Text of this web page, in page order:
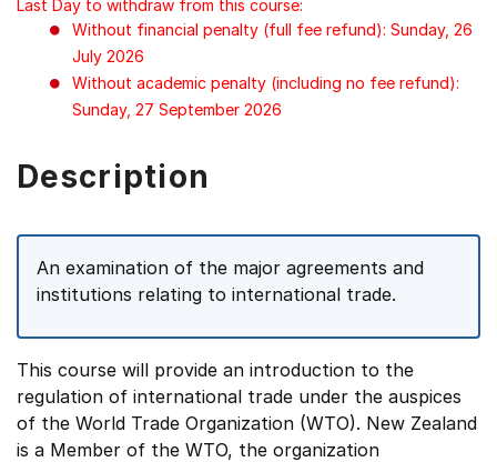
Last Day to withdraw from this course:
Without financial penalty (full fee refund): Sunday, 26
July 2026
Without academic penalty (including no fee refund):
Sunday, 27 September 2026
Description
An examination of the major agreements and
institutions relating to international trade.
This course will provide an introduction to the
regulation of international trade under the auspices
of the World Trade Organization (WTO). New Zealand
is a Member of the WTO, the organization